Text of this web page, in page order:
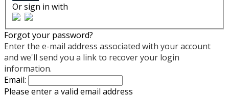
Or sign in with
Forgot your password?
Enter the e-mail address associated with your account
and we'll send you a link to recover your login
information.
Email:
Please enter a valid email address